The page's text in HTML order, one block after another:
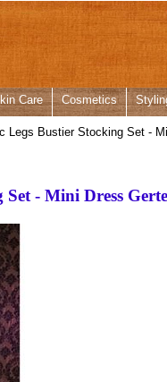
Care Cosmetics
Legs Bustier Stocking Set -
- Mini Dress